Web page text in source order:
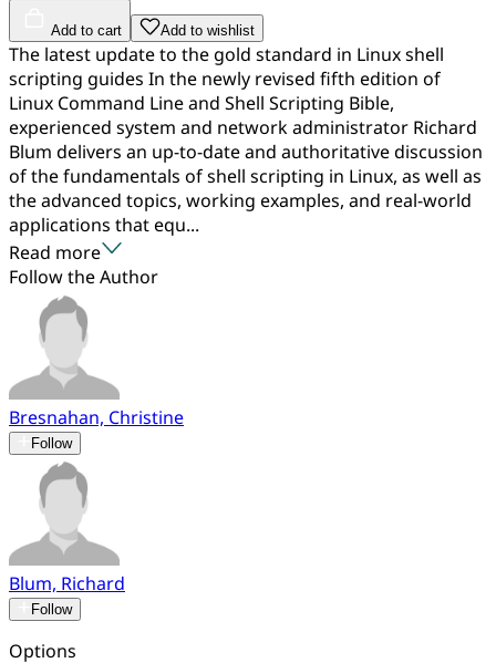
Add to cart Add to wishlist
The latest update to the gold standard in Linux shell
scripting guides In the newly revised fifth edition of
Linux Command Line and Shell Scripting Bible,
experienced system and network administrator Richard
Blum delivers an up-to-date and authoritative discussion
of the fundamentals of shell scripting in Linux, as well as
the advanced topics, working examples, and real-world
applications that equ...
Read more
Follow the Author
Bresnahan, Christine
Follow
Blum, Richard
Follow
Options